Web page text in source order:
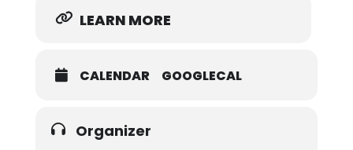
LEARN MORE
CALENDAR GOOGLECAL
Organizer